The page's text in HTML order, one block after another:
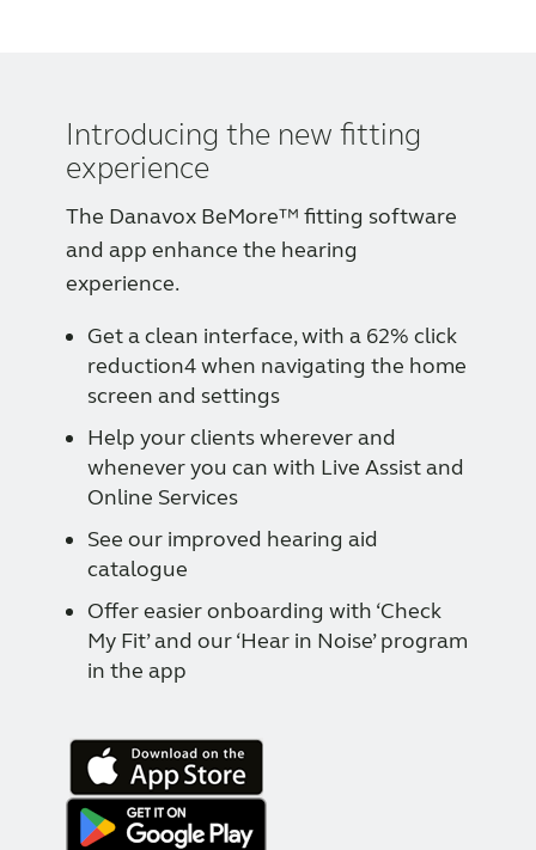
Introducing the new fitting
experience
The Danavox BeMore™ fitting software
and app enhance the hearing
experience.
Get a clean interface, with a 62% click
reduction4 when navigating the home
screen and settings
Help your clients wherever and
whenever you can with Live Assist and
Online Services
See our improved hearing aid
catalogue
Offer easier onboarding with ‘Check
My Fit’ and our ‘Hear in Noise’ program
in the app